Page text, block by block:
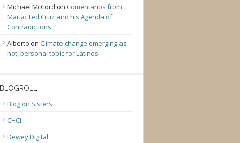
Michael McCord on Comentarios from
Maria: Ted Cruz and his Agenda of
Contradictions
Alberto on Climate change emerging as
hot, personal topic for Latinos
BLOGROLL
Blog on Sisters
CHCI
Dewey Digital